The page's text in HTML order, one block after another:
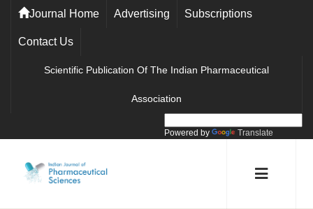
Journal Home Advertising Subscriptions
Contact Us
Scientific Publication Of The Indian Pharmaceutical
Association
Powered by Translate